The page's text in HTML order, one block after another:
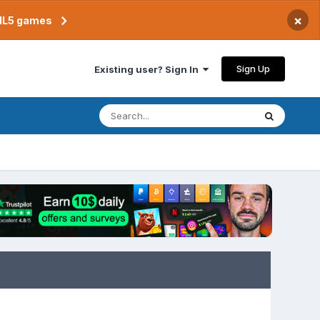
games ×
Existing user? Sign In Sign Up